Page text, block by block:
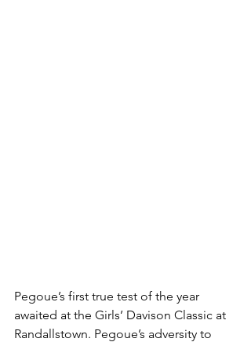
Pegoue’s first true test of the year
awaited at the Girls’ Davison Classic at
Randallstown. Pegoue’s adversity to